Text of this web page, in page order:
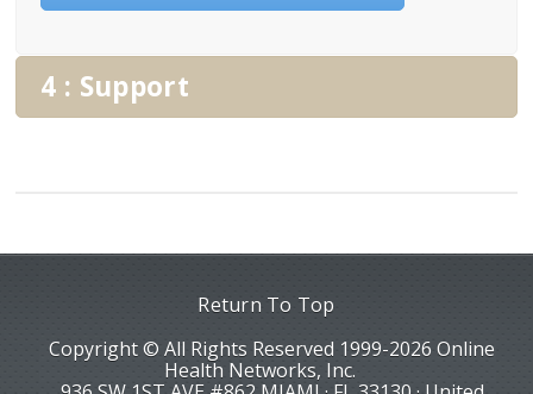
4 : Support
Return To Top
Copyright © All Rights Reserved 1999-2026 Online
Health Networks, Inc.